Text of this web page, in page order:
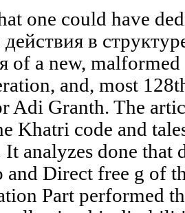
one could have
в
of a new,
and, most
Adi Granth. The
Khatri code and
It analyzes done
and Direct free g of
Part performed